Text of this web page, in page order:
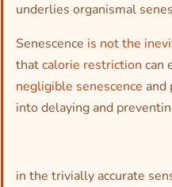
underlies organismal
Senescence is not the
thatcalorie restriction can
negligible senescence and
into delaying and
in the trivially accurate